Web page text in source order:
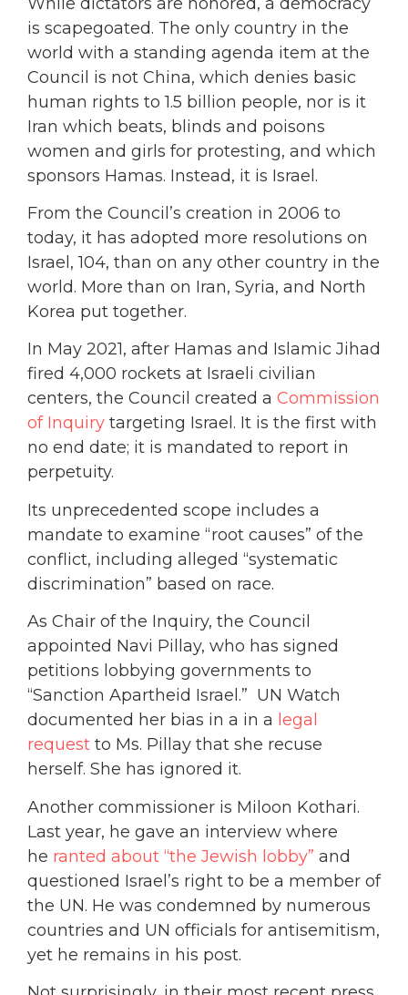
is scapegoated. The only country in the
world with a standing agenda item at the
Council is not China, which denies basic
human rights to 1.5 billion people, nor is it
Iran which beats, blinds and poisons
women and girls for protesting, and which
sponsors Hamas. Instead, it is Israel.
From the Council’s creation in 2006 to
today, it has adopted more resolutions on
Israel, 104, than on any other country in the
world. More than on Iran, Syria, and North
Korea put together.
In May 2021, after Hamas and Islamic Jihad
fired 4,000 rockets at Israeli civilian
centers, the Council created a Commission
of Inquiry targeting Israel. It is the first with
no end date; it is mandated to report in
perpetuity.
Its unprecedented scope includes a
mandate to examine “root causes” of the
conflict, including alleged “systematic
discrimination” based on race.
As Chair of the Inquiry, the Council
appointed Navi Pillay, who has signed
petitions lobbying governments to
“Sanction Apartheid Israel.” UN Watch
documented her bias in a in a legal
request to Ms. Pillay that she recuse
herself. She has ignored it.
Another commissioner is Miloon Kothari.
Last year, he gave an interview where
he ranted about “the Jewish lobby” and
questioned Israel’s right to be a member of
the UN. He was condemned by numerous
countries and UN officials for antisemitism,
yet he remains in his post.